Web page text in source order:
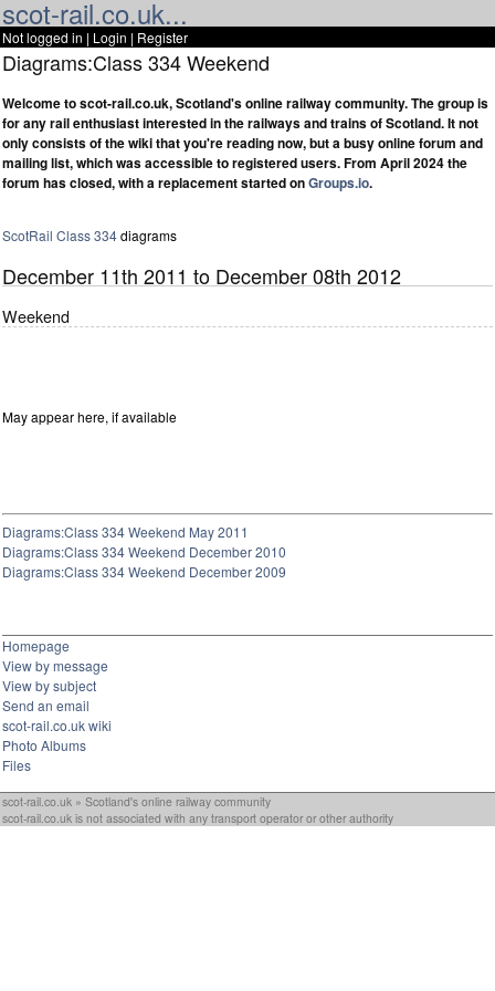
scot-rail.co.uk...
Not logged in | Login | Register
Diagrams:Class 334 Weekend
Welcome to scot-rail.co.uk, Scotland's online railway community. The group is
for any rail enthusiast interested in the railways and trains of Scotland. It not
only consists of the wiki that you're reading now, but a busy online forum and
mailing list, which was accessible to registered users. From April 2024 the
forum has closed, with a replacement started onGroups.io.
ScotRail Class 334diagrams
December 11th 2011 to December 08th 2012
Weekend
May appear here, if available
Diagrams:Class 334 Weekend May 2011
Diagrams:Class 334 Weekend December 2010
Diagrams:Class 334 Weekend December 2009
Homepage
View by message
View by subject
Send an email
scot-rail.co.uk wiki
Photo Albums
Files
scot-rail.co.uk » Scotland's online railway community
scot-rail.co.uk is not associated with any transport operator or other authority